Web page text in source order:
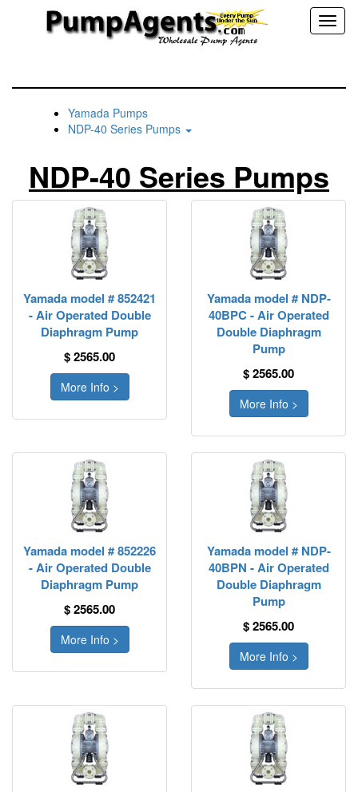
Yamada Pumps
NDP-40 Series Pumps
NDP-40 Series Pumps
Yamada model # 852421
- Air Operated Double
Diaphragm Pump
$ 2565.00
More Info >
Yamada model # NDP-
40BPC - Air Operated
Double Diaphragm
Pump
$ 2565.00
More Info >
Yamada model # 852226
- Air Operated Double
Diaphragm Pump
$ 2565.00
More Info >
Yamada model # NDP-
40BPN - Air Operated
Double Diaphragm
Pump
$ 2565.00
More Info >